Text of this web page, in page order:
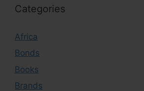
Categories
Africa
Bonds
Books
Brands